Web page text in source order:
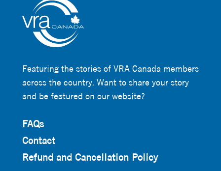
Featuring the stories of VRA Canada members
across the country. Want to share your story
and be featured on our website?
FAQs
Contact
Refund and Cancellation Policy